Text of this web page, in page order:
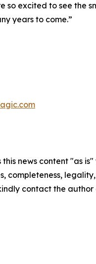
so excited to see the
years to come.”
this news content "as
completeness,
contact the author